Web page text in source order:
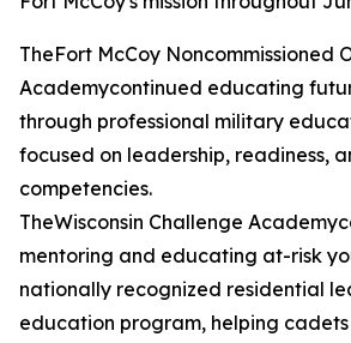
TheFort McCoy Noncommissioned
Academycontinued educating
through professional military
focused on leadership, readiness,
competencies.
TheWisconsin Challenge
mentoring and educating at-risk
nationally recognized residential
education program, helping